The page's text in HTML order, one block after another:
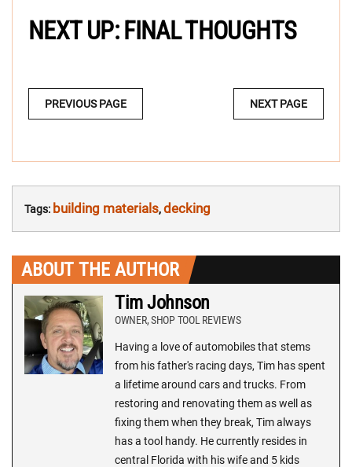
NEXT UP: FINAL THOUGHTS
MULTI-
PAGE
POST
NAVIGATION:
PREVIOUS PAGE NEXT PAGE
Tags: building materials,decking
ABOUT THE AUTHOR
Tim Johnson
OWNER, SHOP TOOL REVIEWS
Having a love of automobiles that stems
from his father's racing days, Tim has spent
a lifetime around cars and trucks. From
restoring and renovating them as well as
fixing them when they break, Tim always
has a tool handy. He currently resides in
central Florida with his wife and 5 kids